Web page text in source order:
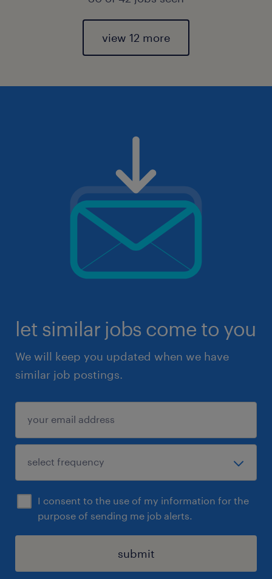
view 12 more
let similar jobs come to you
We will keep you updated when we have
similar job postings.
I consent to the use of my information for the
purpose of sending me job alerts.
submit